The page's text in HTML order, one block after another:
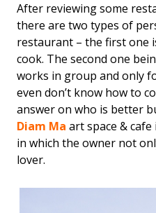
After reviewing some
there are two types of
restaurant – the first one
cook. The second one
works in group and only
even don’t know how to
answer on who is better
Diam Ma art space &
in which the owner not
lover.